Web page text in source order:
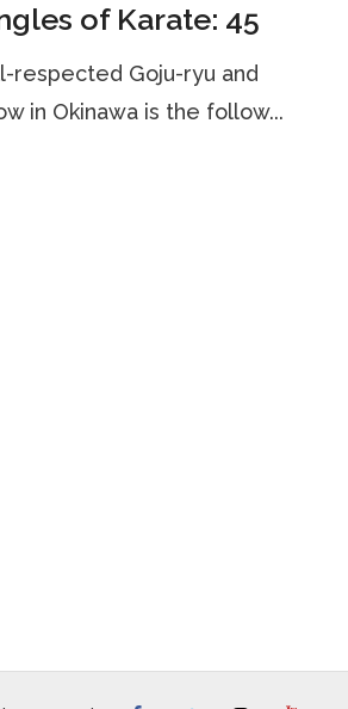
of Karate: 45
respected Goju-ryu and
in Okinawa is the follow...